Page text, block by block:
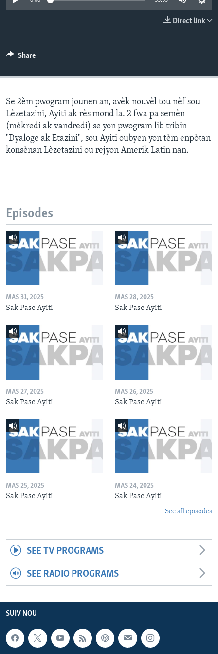
Direct link
Share
Se 2èm pwogram jounen an, avèk nouvèl tou nèf sou
Lèzetazini, Ayiti ak rès mond la. 2 fwa pa semèn
(mèkredi ak vandredi) se yon pwogram lib tribin
"Dyaloge ak Etazini", sou Ayiti oubyen yon tèm enpòtan
konsènan Lèzetazini ou rejyon Amerik Latin nan.
Episodes
MAS 31, 2025
Sak Pase Ayiti
MAS 28, 2025
Sak Pase Ayiti
MAS 27, 2025
Sak Pase Ayiti
MAS 26, 2025
Sak Pase Ayiti
MAS 25, 2025
Sak Pase Ayiti
MAS 24, 2025
Sak Pase Ayiti
See all episodes
SEE TV PROGRAMS
SEE RADIO PROGRAMS
SUIV NOU